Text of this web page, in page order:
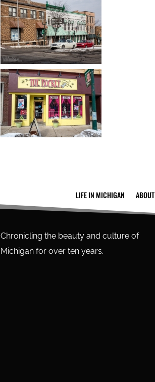
LIFE IN MICHIGAN ABOUT
Chronicling the beauty and culture of
Michigan for over ten years.